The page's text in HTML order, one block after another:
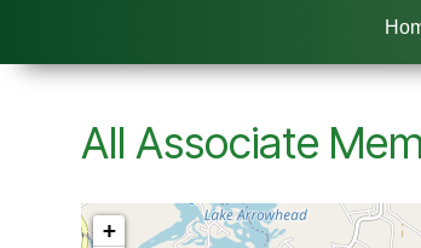
All Associate
+